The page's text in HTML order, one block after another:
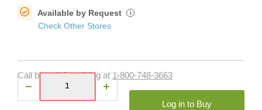
Available by Request i
Check Other Stores
Call branch for pricing at1-800-748-3663
Log in to Buy